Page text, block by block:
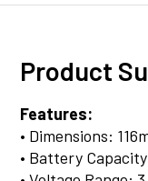
Product
Features:
• Dimensions:
• Battery